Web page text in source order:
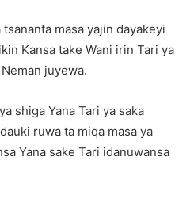
masa yajin dayakeyi
Kansa take Wani irin Tari ya
juyewa.
shiga Yana Tari ya saka
ruwa ta miqa masa ya
Yana sake Tari idanuwansa